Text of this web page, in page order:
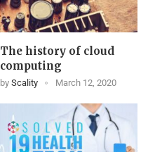
The history of cloud
computing
by Scality March 12, 2020